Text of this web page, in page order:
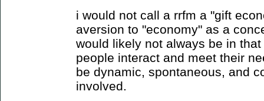
i would not call a rrfm a "gift
aversion to "economy" as a
would likely not always be in
people interact and meet their
be dynamic, spontaneous, and
involved.